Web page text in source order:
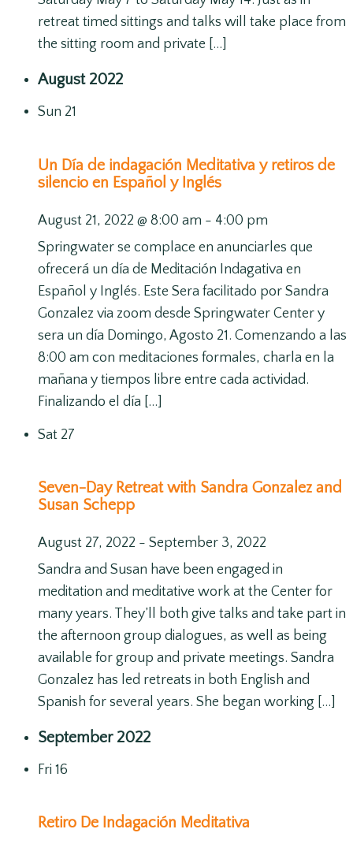
retreat timed sittings and talks will take place from
the sitting room and private […]
August 2022
Sun 21
Un Día de indagación Meditativa y retiros de
silencio en Español y Inglés
August 21, 2022 @ 8:00 am - 4:00 pm
Springwater se complace en anunciarles que
ofrecerá un día de Meditación Indagativa en
Español y Inglés. Este Sera facilitado por Sandra
Gonzalez via zoom desde Springwater Center y
sera un día Domingo, Agosto 21. Comenzando a las
8:00 am con meditaciones formales, charla en la
mañana y tiempos libre entre cada actividad.
Finalizando el día […]
Sat 27
Seven-Day Retreat with Sandra Gonzalez and
Susan Schepp
August 27, 2022 - September 3, 2022
Sandra and Susan have been engaged in
meditation and meditative work at the Center for
many years. They’ll both give talks and take part in
the afternoon group dialogues, as well as being
available for group and private meetings. Sandra
Gonzalez has led retreats in both English and
Spanish for several years. She began working […]
September 2022
Fri 16
Retiro De Indagación Meditativa